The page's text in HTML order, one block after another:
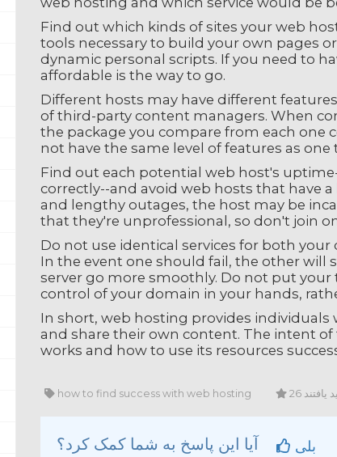
Find out which kinds of sites your web
tools necessary to build your own pages
dynamic personal scripts. If you need to
affordable is the way to go.
Different hosts may have different
of third-party content managers. When
the package you compare from each one
not have the same level of features as
Find out each potential web host's
correctly--and avoid web hosts that have
and lengthy outages, the host may be
that they're unprofessional, so don't join
Do not use identical services for both
In the event one should fail, the other will
server go more smoothly. Do not put
control of your domain in your hands,
In short, web hosting provides individuals
and share their own content. The intent
works and how to use its resources
how to find success with web hosting یافتند
بلی